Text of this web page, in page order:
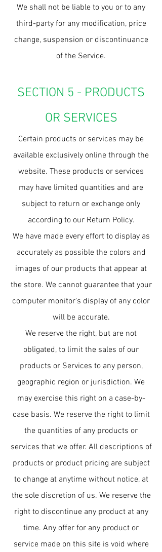
We shall not be liable to you or to any
third-party for any modification, price
change, suspension or discontinuance
of the Service.
SECTION 5 - PRODUCTS
OR SERVICES
Certain products or services may be
available exclusively online through the
website. These products or services
may have limited quantities and are
subject to return or exchange only
according to our Return Policy.
We have made every effort to display as
accurately as possible the colors and
images of our products that appear at
the store. We cannot guarantee that your
computer monitor's display of any color
will be accurate.
We reserve the right, but are not
obligated, to limit the sales of our
products or Services to any person,
geographic region or jurisdiction. We
may exercise this right on a case-by-
case basis. We reserve the right to limit
the quantities of any products or
services that we offer. All descriptions of
products or product pricing are subject
to change at anytime without notice, at
the sole discretion of us. We reserve the
right to discontinue any product at any
time. Any offer for any product or
service made on this site is void where